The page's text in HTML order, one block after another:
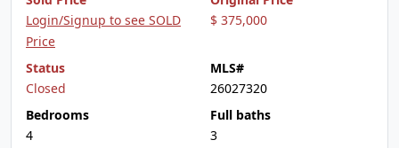
Login/Signup to see SOLD
Price
$ 375,000
Status
Closed
MLS#
26027320
Bedrooms
4
Full baths
3